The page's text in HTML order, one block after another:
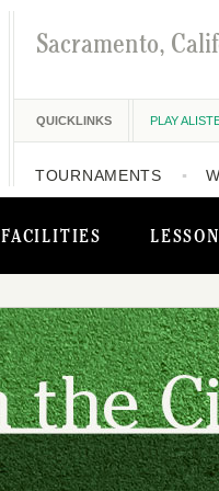
FACILITIES
Sacramento,
QUICKLINKS PLAY
TOURNAMENTS